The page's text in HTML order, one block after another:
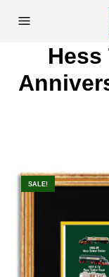
Hess
SALE!